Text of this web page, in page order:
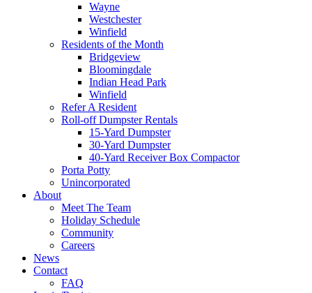
Wayne
Westchester
Winfield
Residents of the Month
Bridgeview
Bloomingdale
Indian Head Park
Winfield
Refer A Resident
Roll-off Dumpster Rentals
15-Yard Dumpster
30-Yard Dumpster
40-Yard Receiver Box Compactor
Porta Potty
Unincorporated
About
Meet The Team
Holiday Schedule
Community
Careers
News
Contact
FAQ